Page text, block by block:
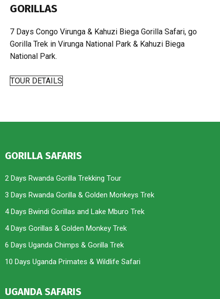
GORILLAS
7 Days Congo Virunga & Kahuzi Biega Gorilla Safari, go
Gorilla Trek in Virunga National Park & Kahuzi Biega
National Park.
TOUR DETAILS
GORILLA SAFARIS
2 Days Rwanda Gorilla Trekking Tour
3 Days Rwanda Gorilla & Golden Monkeys Trek
4 Days Bwindi Gorillas and Lake Mburo Trek
4 Days Gorillas & Golden Monkey Trek
6 Days Uganda Chimps & Gorilla Trek
10 Days Uganda Primates & Wildlife Safari
UGANDA SAFARIS